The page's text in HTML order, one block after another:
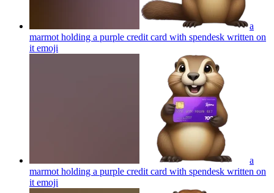
a
marmot holding a purple credit card with spendesk written on
it emoji
a
marmot holding a purple credit card with spendesk written on
it emoji